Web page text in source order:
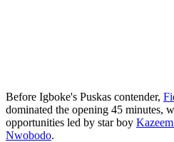
Before Igboke's Puskas contender,
dominated the opening 45 minutes,
opportunities led by star boy
Nwobodo.